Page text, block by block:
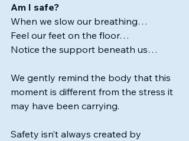
Am I safe?
When we slow our breathing…
Feel our feet on the floor…
Notice the support beneath us…
We gently remind the body that this
moment is different from the stress it
may have been carrying.
Safety isn’t always created by